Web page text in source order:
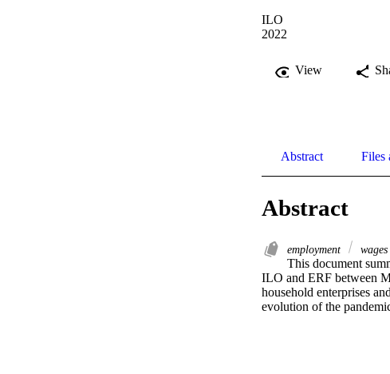
ILO
2022
View
Abstract Files
Abstract
employment wages
This document
ILO and ERF between
household enterprises
evolution of the